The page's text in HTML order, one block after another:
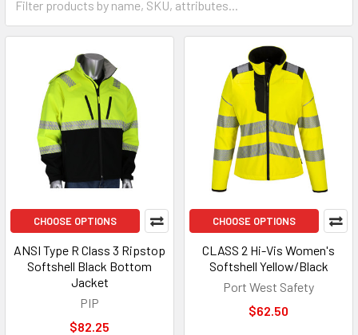
CHOOSE OPTIONS
ANSI Type R Class 3 Ripstop
Softshell Black Bottom
Jacket
PIP
$82.25
CHOOSE OPTIONS
CLASS 2 Hi-Vis Women's
Softshell Yellow/Black
Port West Safety
$62.50